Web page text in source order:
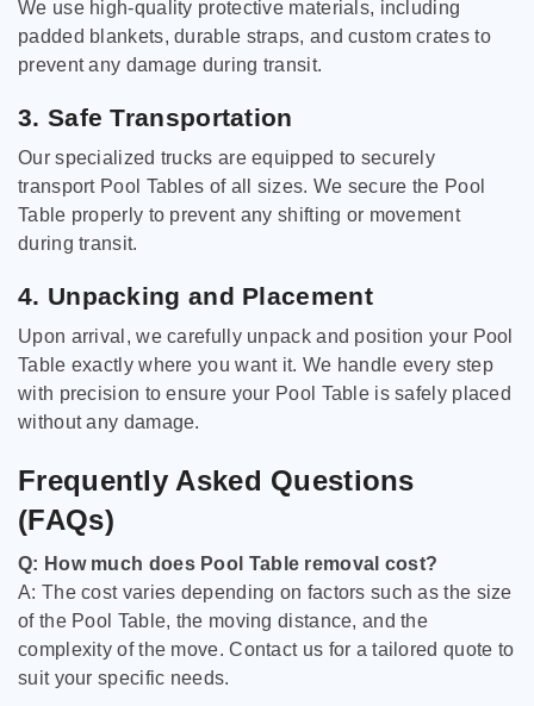
We use high-quality protective materials, including
padded blankets, durable straps, and custom crates to
prevent any damage during transit.
3. Safe Transportation
Our specialized trucks are equipped to securely
transport Pool Tables of all sizes. We secure the Pool
Table properly to prevent any shifting or movement
during transit.
4. Unpacking and Placement
Upon arrival, we carefully unpack and position your Pool
Table exactly where you want it. We handle every step
with precision to ensure your Pool Table is safely placed
without any damage.
Frequently Asked Questions
(FAQs)
Q: How much does Pool Table removal cost?
A: The cost varies depending on factors such as the size
of the Pool Table, the moving distance, and the
complexity of the move. Contact us for a tailored quote to
suit your specific needs.